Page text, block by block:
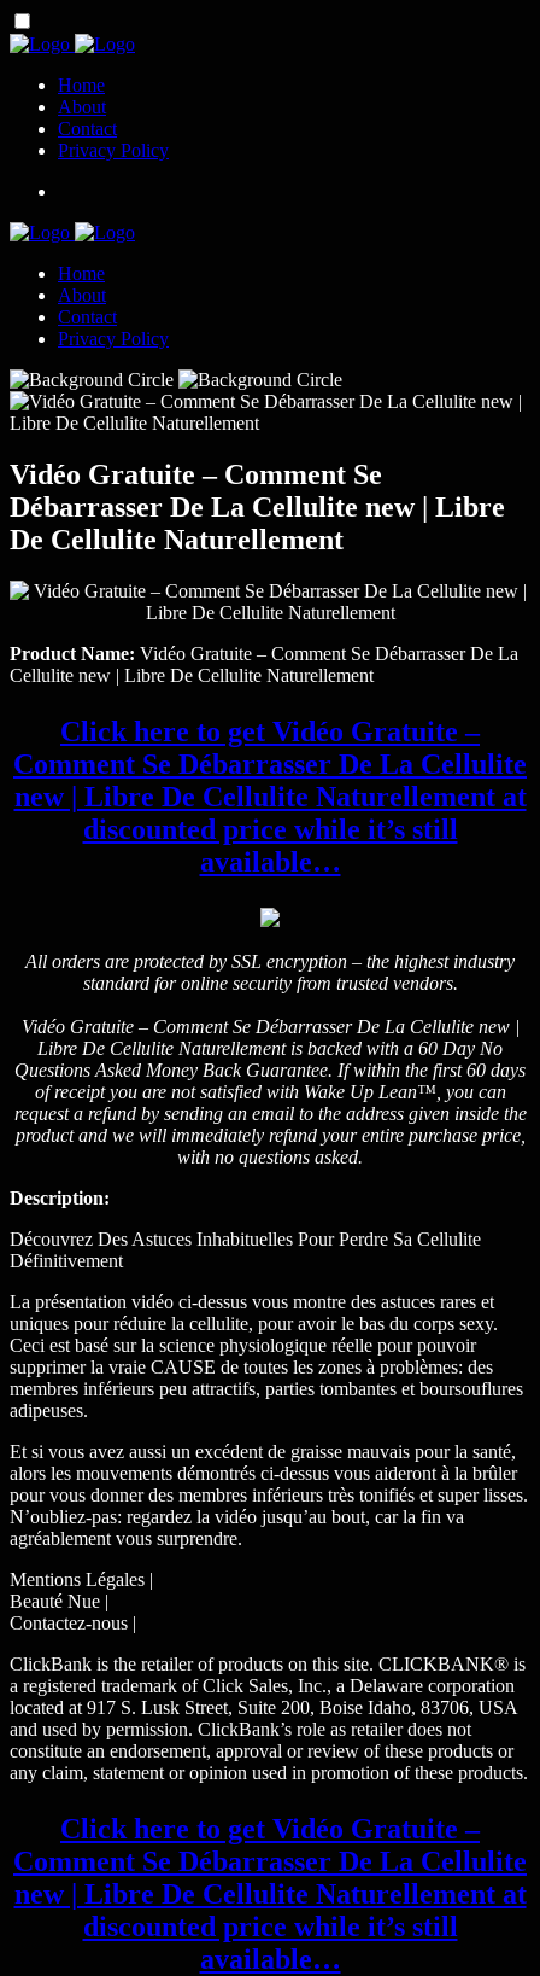
Home
About
Contact
Privacy Policy
Home
About
Contact
Privacy Policy
Vidéo Gratuite – Comment Se
Débarrasser De La Cellulite new | Libre
De Cellulite Naturellement
Product Name: Vidéo Gratuite – Comment Se Débarrasser De La
Cellulite new | Libre De Cellulite Naturellement
Click here to get Vidéo Gratuite –
Comment Se Débarrasser De La Cellulite
new | Libre De Cellulite Naturellement at
discounted price while it’s still
available…
All orders are protected by SSL encryption – the highest industry
standard for online security from trusted vendors.
Vidéo Gratuite – Comment Se Débarrasser De La Cellulite new |
Libre De Cellulite Naturellement is backed with a 60 Day No
Questions Asked Money Back Guarantee. If within the first 60 days
of receipt you are not satisfied with Wake Up Lean™, you can
request a refund by sending an email to the address given inside the
product and we will immediately refund your entire purchase price,
with no questions asked.
Description:
Découvrez Des Astuces Inhabituelles Pour Perdre Sa Cellulite
Définitivement
La présentation vidéo ci-dessus vous montre des astuces rares et
uniques pour réduire la cellulite, pour avoir le bas du corps sexy.
Ceci est basé sur la science physiologique réelle pour pouvoir
supprimer la vraie CAUSE de toutes les zones à problèmes: des
membres inférieurs peu attractifs, parties tombantes et boursouflures
adipeuses.
Et si vous avez aussi un excédent de graisse mauvais pour la santé,
alors les mouvements démontrés ci-dessus vous aideront à la brûler
pour vous donner des membres inférieurs très tonifiés et super lisses.
N’oubliez-pas: regardez la vidéo jusqu’au bout, car la fin va
agréablement vous surprendre.
Mentions Légales |
Beauté Nue |
Contactez-nous |
ClickBank is the retailer of products on this site. CLICKBANK® is
a registered trademark of Click Sales, Inc., a Delaware corporation
located at 917 S. Lusk Street, Suite 200, Boise Idaho, 83706, USA
and used by permission. ClickBank’s role as retailer does not
constitute an endorsement, approval or review of these products or
any claim, statement or opinion used in promotion of these products.
Click here to get Vidéo Gratuite –
Comment Se Débarrasser De La Cellulite
new | Libre De Cellulite Naturellement at
discounted price while it’s still
available…